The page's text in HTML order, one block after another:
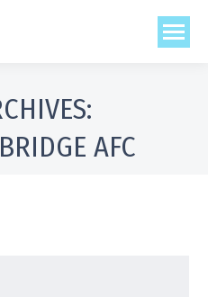
AFC